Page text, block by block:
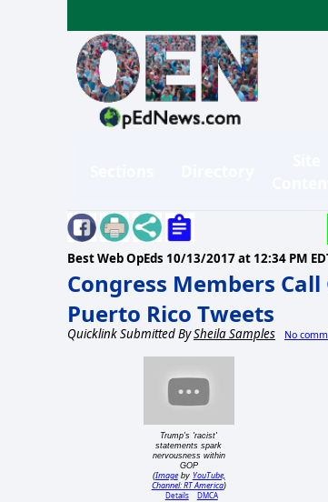
Best Web OpEds 10/13/2017 at 12:34 PM
Congress Members
Puerto Rico Tweets
Quicklink Submitted BySheila Samples No
Trump's 'racist'
statements spark
nervousness within
GOP
(Imageby YouTube,
Channel: RT America)
Details DMCA